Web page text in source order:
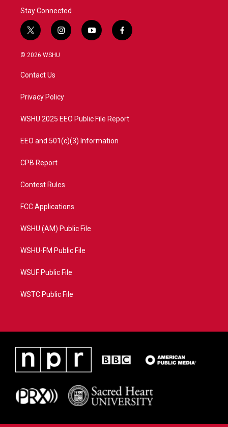
Stay Connected
t
w
i
t
e
i
n
a
y
o
f
a
© 2026 WSHU
Contact Us
Privacy Policy
WSHU 2025 EEO Public File Report
EEO and 501(c)(3) Information
CPB Report
Contest Rules
FCC Applications
WSHU (AM) Public File
WSHU-FM Public File
WSUF Public File
WSTC Public File